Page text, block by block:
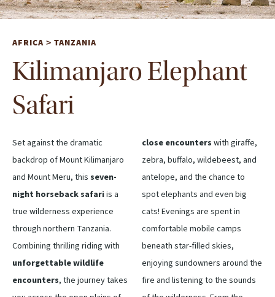
AFRICA > TANZANIA
Kilimanjaro Elephant
Safari
Set against the dramatic
backdrop of Mount Kilimanjaro
and Mount Meru, this seven-
night horseback safariis a
true wilderness experience
through northern Tanzania.
Combining thrilling riding with
unforgettable wildlife
encounters, the journey takes
close encounters with giraffe,
zebra, buffalo, wildebeest, and
antelope, and the chance to
spot elephants and even big
cats! Evenings are spent in
comfortable mobile camps
beneath star-filled skies,
enjoying sundowners around the
fire and listening to the sounds